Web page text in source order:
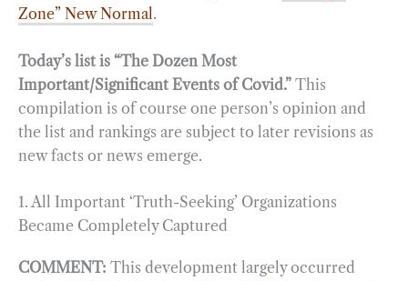
Zone” New Normal.
Today’s list is “The Dozen Most
Important/Significant Events of Covid.” This
compilation is of course one person’s opinion and
the list and rankings are subject to later revisions as
new facts or news emerge.
1. All Important ‘Truth-Seeking’ Organizations
Became Completely Captured
COMMENT: This development largely occurred